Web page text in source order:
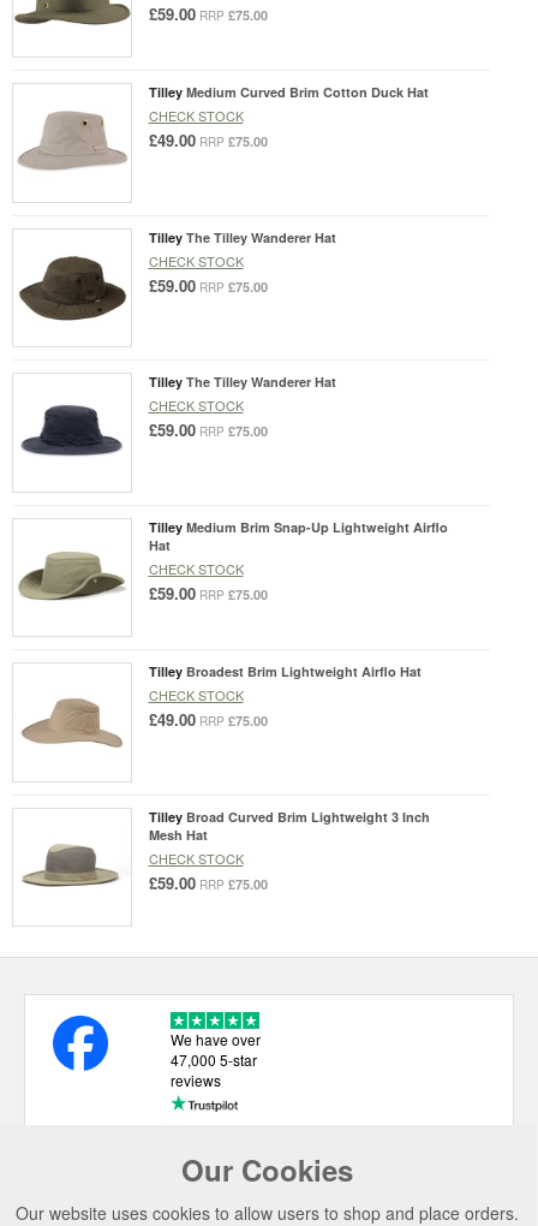
£59.00 RRP £75.00
Tilley Medium Curved Brim Cotton Duck Hat
CHECK STOCK
£49.00 RRP £75.00
Tilley The Tilley Wanderer Hat
CHECK STOCK
£59.00 RRP £75.00
Tilley The Tilley Wanderer Hat
CHECK STOCK
£59.00 RRP £75.00
Tilley Medium Brim Snap-Up Lightweight Airflo
Hat
CHECK STOCK
£59.00 RRP £75.00
Tilley Broadest Brim Lightweight Airflo Hat
CHECK STOCK
£49.00 RRP £75.00
Tilley Broad Curved Brim Lightweight 3 Inch
Mesh Hat
CHECK STOCK
£59.00 RRP £75.00
Our Cookies
Our website uses cookies to allow users to shop and place orders.
We have over
47,000 5-star
reviews
USEFUL LINKS
CATEGORIES